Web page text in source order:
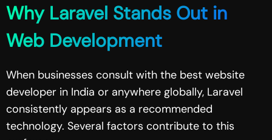
Why Laravel Stands Out in
Web Development
When businesses consult with the best website
developer in India or anywhere globally, Laravel
consistently appears as a recommended
technology. Several factors contribute to this